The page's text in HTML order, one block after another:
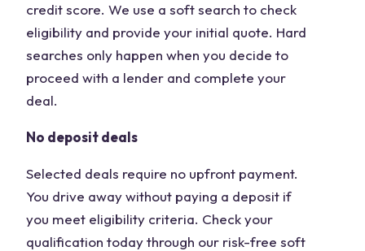
credit score. We use a soft search to check
eligibility and provide your initial quote. Hard
searches only happen when you decide to
proceed with a lender and complete your
deal.
No deposit deals
Selected deals require no upfront payment.
You drive away without paying a deposit if
you meet eligibility criteria. Check your
qualification today through our risk-free soft